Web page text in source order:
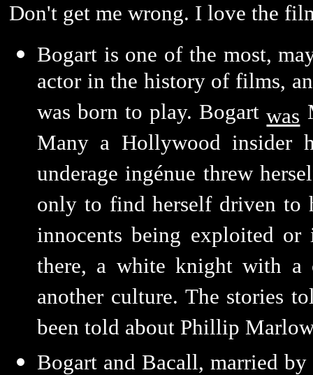
Don't get me wrong. I love the
Bogart is one of the most,
actor in the history of films,
was born to play. Bogartwas
Many a Hollywood insider
underage ingénue threw
only to find herself driven to
innocents being exploited
there, a white knight with a
another culture. The stories
been told about Phillip
Bogart and Bacall, married